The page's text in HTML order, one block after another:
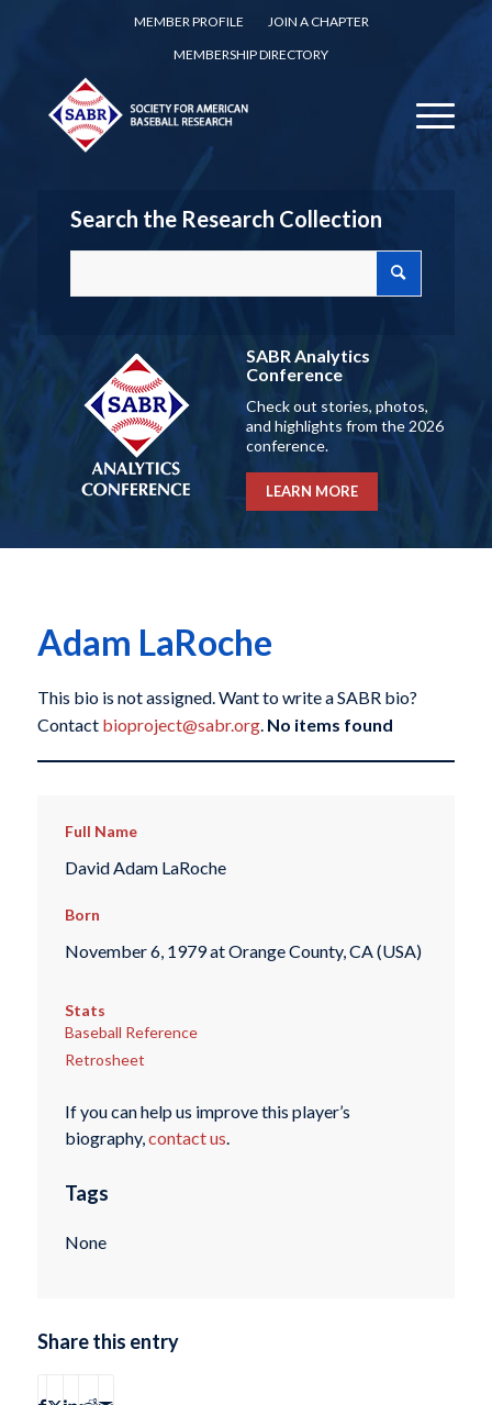
MEMBER PROFILE
JOIN A CHAPTER
MEMBERSHIP DIRECTORY
Search the Research Collection
SABR Analytics
Conference
Check out stories, photos,
and highlights from the 2026
conference.
LEARN MORE
Adam LaRoche
This bio is not assigned. Want to write a SABR bio?
Contact bioproject@sabr.org. No items found
Full Name
David Adam LaRoche
Born
November 6, 1979 at Orange County, CA (USA)
Stats
Baseball Reference
Retrosheet
If you can help us improve this player’s
biography,contact us.
Tags
None
Share this entry